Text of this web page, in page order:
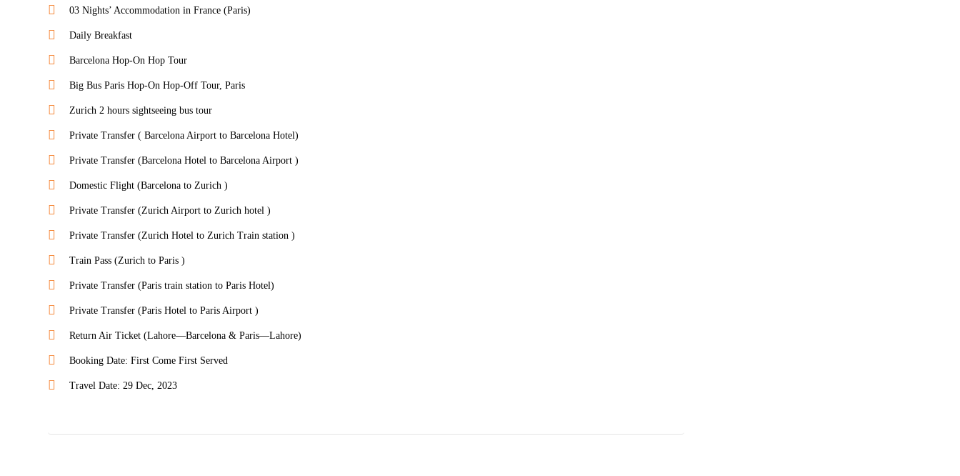
03 Nights’ Accommodation in France (Paris)
Daily Breakfast
Barcelona Hop-On Hop Tour
Big Bus Paris Hop-On Hop-Off Tour, Paris
Zurich 2 hours sightseeing bus tour
Private Transfer ( Barcelona Airport to Barcelona Hotel)
Private Transfer (Barcelona Hotel to Barcelona Airport )
Domestic Flight (Barcelona to Zurich )
Private Transfer (Zurich Airport to Zurich hotel )
Private Transfer (Zurich Hotel to Zurich Train station )
Train Pass (Zurich to Paris )
Private Transfer (Paris train station to Paris Hotel)
Private Transfer (Paris Hotel to Paris Airport )
Return Air Ticket (Lahore—Barcelona & Paris—Lahore)
Booking Date: First Come First Served
Travel Date: 29 Dec, 2023